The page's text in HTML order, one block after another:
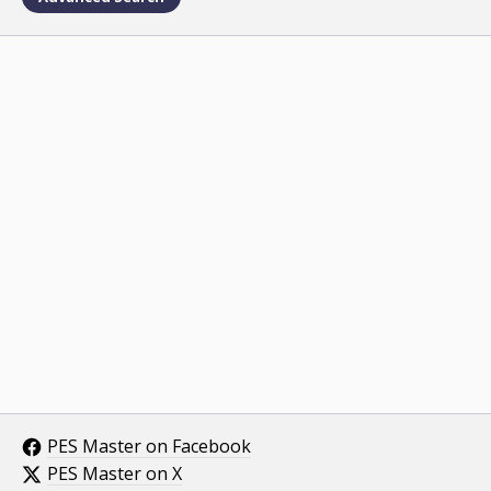
PES Master on Facebook
PES Master on X